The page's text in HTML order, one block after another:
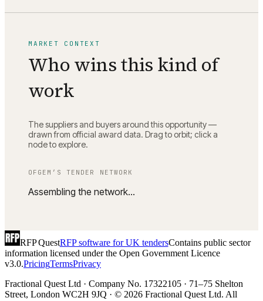
MARKET CONTEXT
Who wins this kind of
work
The suppliers and buyers around this opportunity —
drawn from official award data. Drag to orbit; click a
node to explore.
OFGEM ’S TENDER NETWORK
Assembling the network…
RFP QuestRFP software for UK tendersContains public sector
information licensed under the Open Government Licence
v3.0.PricingTermsPrivacy
Fractional Quest Ltd · Company No. 17322105 · 71–75 Shelton
Street, London WC2H 9JQ · © 2026 Fractional Quest Ltd. All